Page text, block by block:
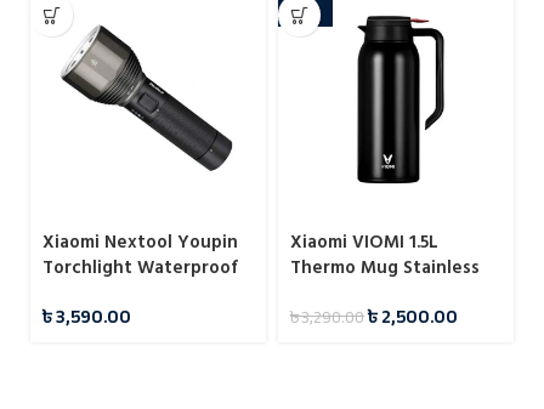
Xiaomi Nextool Youpin
Torchlight Waterproof
৳3,590.00
-24%
Xiaomi VIOMI 1.5L
Thermo Mug Stainless
Hours
৳3,290.00৳2,500.00